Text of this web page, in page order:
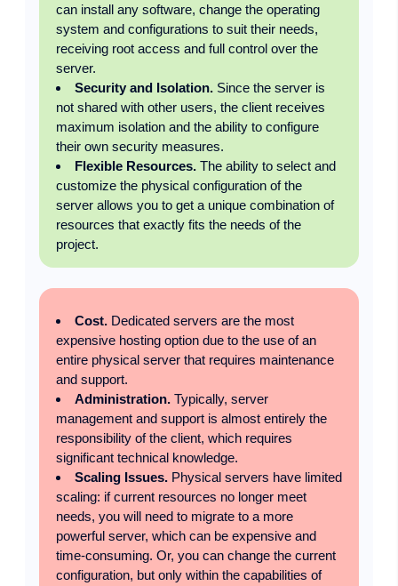
can install any software, change the operating
system and configurations to suit their needs,
receiving root access and full control over the
server.
Security and Isolation.Since the server is
not shared with other users, the client receives
maximum isolation and the ability to configure
their own security measures.
Flexible Resources.The ability to select and
customize the physical configuration of the
server allows you to get a unique combination of
resources that exactly fits the needs of the
project.
Cost.Dedicated servers are the most
expensive hosting option due to the use of an
entire physical server that requires maintenance
and support.
Administration.Typically, server
management and support is almost entirely the
responsibility of the client, which requires
significant technical knowledge.
Scaling Issues.Physical servers have limited
scaling: if current resources no longer meet
needs, you will need to migrate to a more
powerful server, which can be expensive and
time-consuming. Or, you can change the current
configuration, but only within the capabilities of